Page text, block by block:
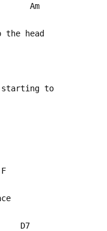
head
starting to